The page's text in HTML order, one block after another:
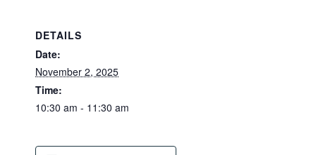
DETAILS
Date:
November 2, 2025
Time:
10:30 am - 11:30 am